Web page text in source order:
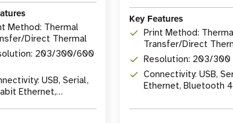
Method: Thermal
Direct Thermal
203/300/600
USB, Serial,
Ethernet,
Key Features
Print Method:
Transfer/Direct
Resolution: 203/300
Connectivity: USB,
Ethernet, Bluetooth